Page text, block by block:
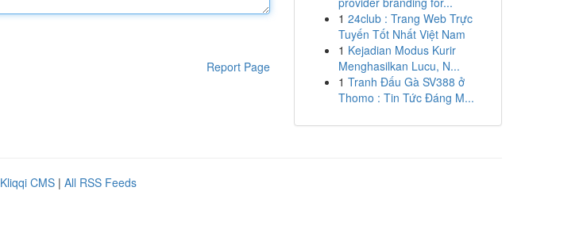
Report Page
1 24club : Trang Web Trực
Tuyến Tốt Nhất Việt Nam
1 Kejadian Modus Kurir
Menghasilkan Lucu, N...
1 Tranh Đấu Gà SV388 ở
Thomo : Tin Tức Đáng M...
Kliqqi CMS | All RSS Feeds